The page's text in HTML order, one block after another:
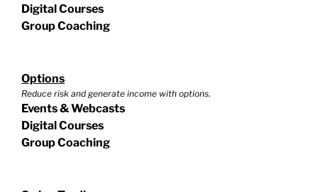
Digital Courses
Group Coaching
Options
Reduce risk and generate income with options.
Events & Webcasts
Digital Courses
Group Coaching